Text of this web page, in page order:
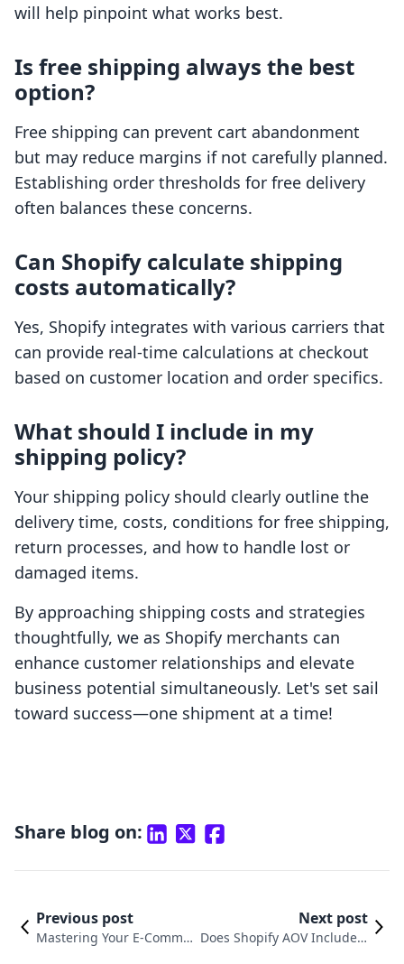
will help pinpoint what works best.
Is free shipping always the best
option?
Free shipping can prevent cart abandonment
but may reduce margins if not carefully planned.
Establishing order thresholds for free delivery
often balances these concerns.
Can Shopify calculate shipping
costs automatically?
Yes, Shopify integrates with various carriers that
can provide real-time calculations at checkout
based on customer location and order specifics.
What should I include in my
shipping policy?
Your shipping policy should clearly outline the
delivery time, costs, conditions for free shipping,
return processes, and how to handle lost or
damaged items.
By approaching shipping costs and strategies
thoughtfully, we as Shopify merchants can
enhance customer relationships and elevate
business potential simultaneously. Let's set sail
toward success—one shipment at a time!
Share blog on:
Previous post
Mastering Your E-Commer
Next post
Does Shopify AOV Include S